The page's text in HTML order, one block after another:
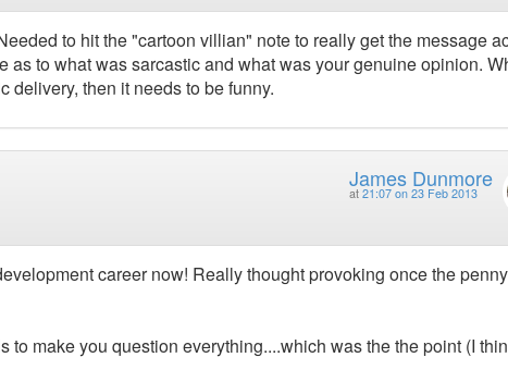
to hit the "cartoon villian" note to really get the message
as to what was sarcastic and what was your genuine opinion.
delivery, then it needs to be funny.
James Dunmore
at 21:07 on 23 Feb 2013
career now! Really thought provoking once the penny
make you question everything....which was the the point (I